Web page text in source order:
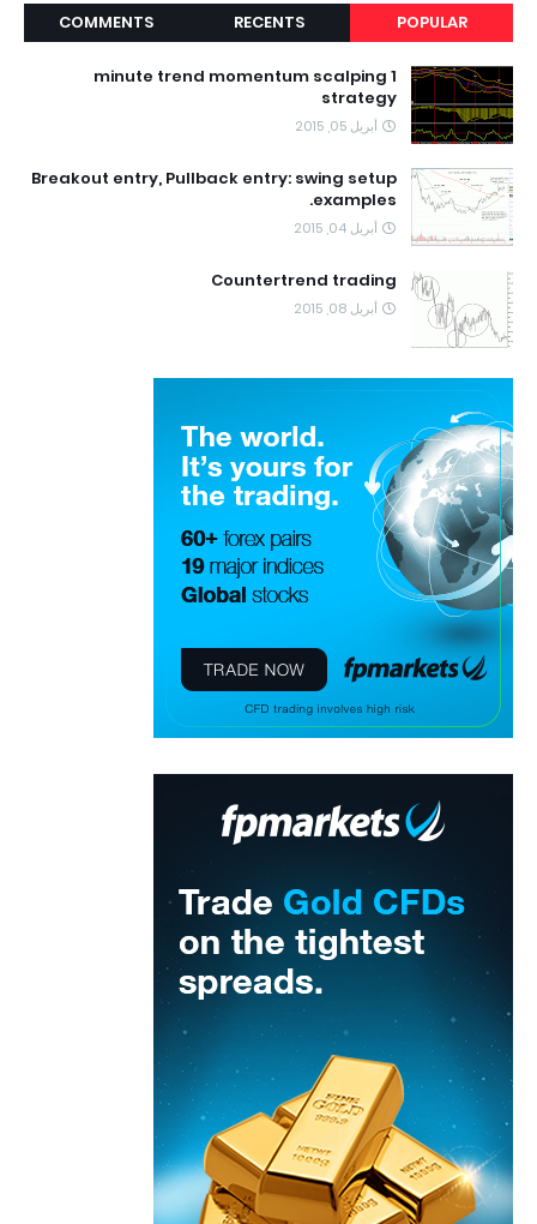
POPULAR
RECENTS
COMMENTS
1 minute trend momentum scalping
strategy
أبريل 05, 2015
Breakout entry, Pullback entry: swing setup
examples.
أبريل 04, 2015
Countertrend trading
أبريل 08, 2015